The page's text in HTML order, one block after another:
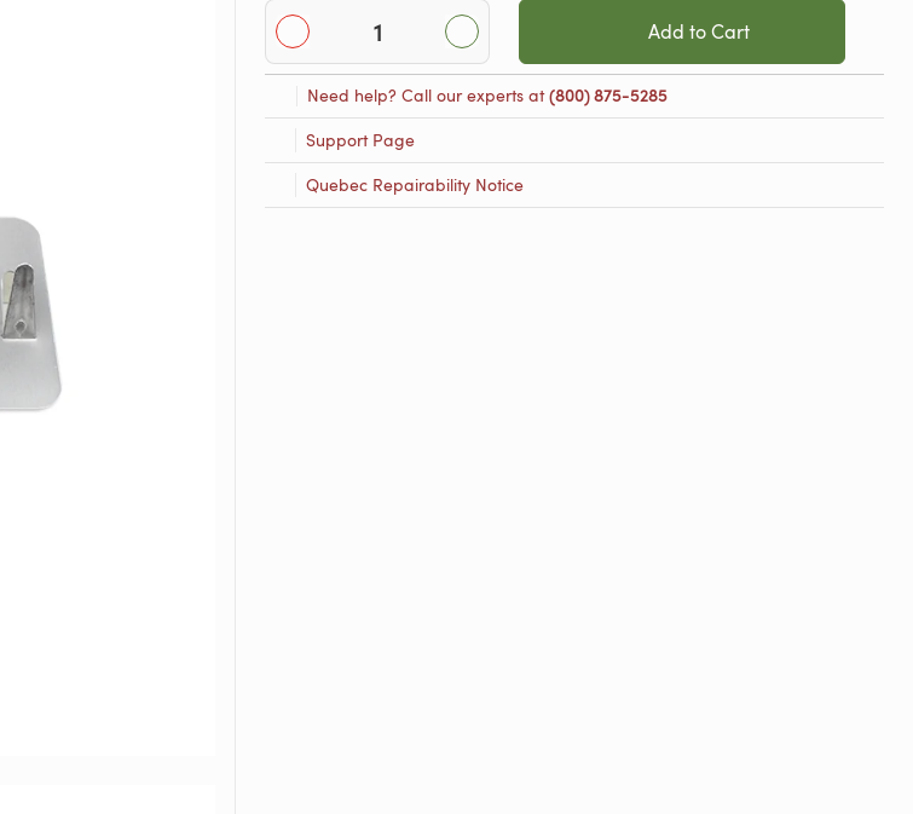
Add to Cart
Need help? Call our experts at(800) 875-5285
Support Page
Quebec Repairability Notice